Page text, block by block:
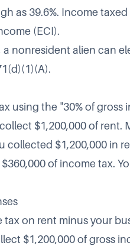
as 39.6%. Income
(ECI).
a nonresident alien can
using the "30% of gross
$1,200,000 of rent.
collected $1,200,000 in
of income tax.
on rent minus your
$1,200,000 of gross